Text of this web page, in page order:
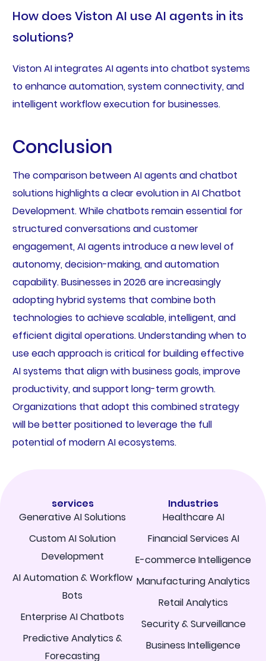
How does Viston AI use AI agents in its
solutions?
Viston AI integrates AI agents into chatbot systems
to enhance automation, system connectivity, and
intelligent workflow execution for businesses.
Conclusion
The comparison between AI agents and chatbot
solutions highlights a clear evolution in AI Chatbot
Development. While chatbots remain essential for
structured conversations and customer
engagement, AI agents introduce a new level of
autonomy, decision-making, and automation
capability. Businesses in 2026 are increasingly
adopting hybrid systems that combine both
technologies to achieve scalable, intelligent, and
efficient digital operations. Understanding when to
use each approach is critical for building effective
AI systems that align with business goals, improve
productivity, and support long-term growth.
Organizations that adopt this combined strategy
will be better positioned to leverage the full
potential of modern AI ecosystems.
services
Generative AI Solutions
Custom AI Solution
Development
AI Automation & Workflow
Bots
Enterprise AI Chatbots
Predictive Analytics &
Forecasting
Industries
Healthcare AI
Financial Services AI
E-commerce Intelligence
Manufacturing Analytics
Retail Analytics
Security & Surveillance
Business Intelligence